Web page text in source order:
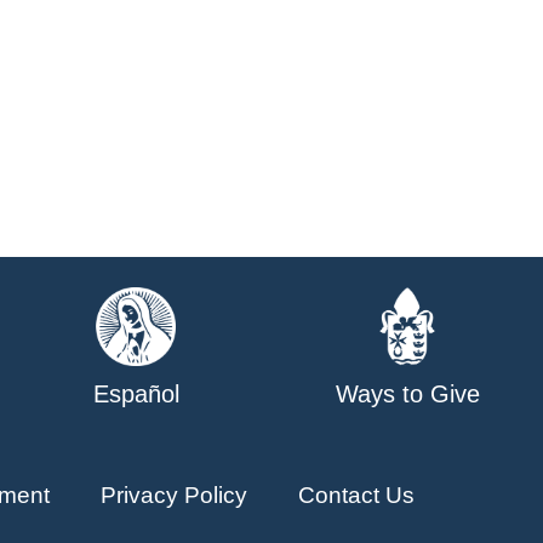
Español Ways to Give
Privacy Policy Contact Us